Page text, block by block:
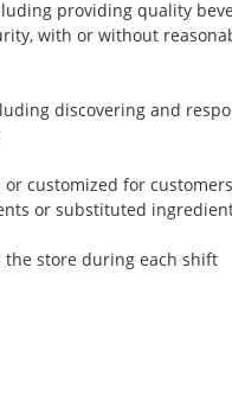
providing quality
with or without
discovering and
customized for
or substituted
store during each shift